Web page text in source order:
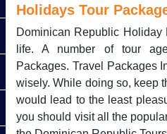
Holidays Tour
Dominican Republic
life. A number of tour
Packages. Travel Packages
wisely. While doing so, keep
would lead to the least
you should visit all the